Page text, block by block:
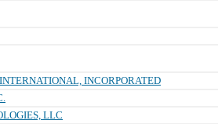
INCORPORATED
LLC